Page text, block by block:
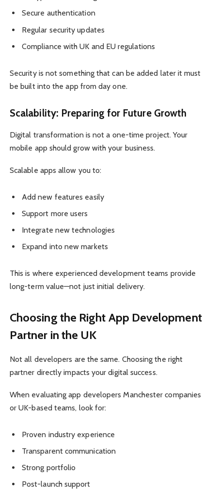
Secure authentication
Regular security updates
Compliance with UK and EU regulations
Security is not something that can be added later it must
be built into the app from day one.
Scalability: Preparing for Future Growth
Digital transformation is not a one-time project. Your
mobile app should grow with your business.
Scalable apps allow you to:
Add new features easily
Support more users
Integrate new technologies
Expand into new markets
This is where experienced development teams provide
long-term value—not just initial delivery.
Choosing the Right App Development
Partner in the UK
Not all developers are the same. Choosing the right
partner directly impacts your digital success.
When evaluating app developers Manchester companies
or UK-based teams, look for:
Proven industry experience
Transparent communication
Strong portfolio
Post-launch support